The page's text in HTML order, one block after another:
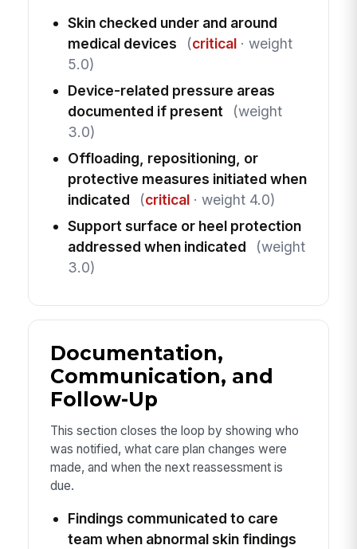
Skin checked under and around
medical devices
(critical· weight
5.0)
Device-related pressure areas
documented if present
(weight
3.0)
Offloading, repositioning, or
protective measures initiated when
indicated
(critical· weight 4.0)
Support surface or heel protection
addressed when indicated
(weight
3.0)
Documentation,
Communication, and
Follow-Up
This section closes the loop by showing who
was notified, what care plan changes were
made, and when the next reassessment is
due.
Findings communicated to care
team when abnormal skin findings